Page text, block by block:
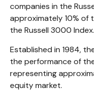
companies in the
approximately 10%
the Russell 3000 Index.
Established in 1984,
the performance of
representing
equity market.